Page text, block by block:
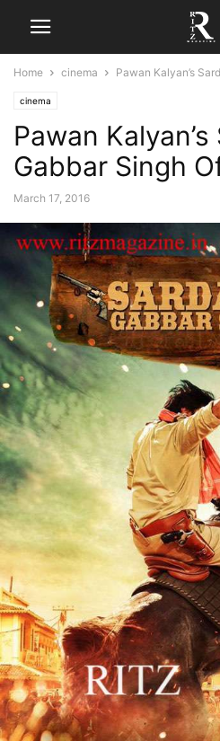
Home cinema Pawan Kalyan’s
cinema
Pawan
Gabbar Singh
March 17, 2016